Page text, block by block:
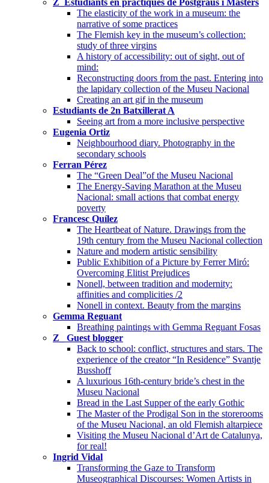
The elasticity of the work in a museum: the
narrative of some practices
The Flemish key in the museum’s collection:
study of three virgins
A history of accessibility: out of sight, out of
mind:
Reconstructing doors from the past. Entering into
the lapidary collection of the Museu Nacional
Creating an art gif in the museum
Estudiants de 2n Batxillerat A
Seeing art from a more inclusive perspective
Eugenia Ortiz
Neighbourhood diary. Photography in the
secondary schools
Ferran Pérez
The “Green Deal”of the Museu Nacional
The Energy-Saving Marathon at the Museu
Nacional: small actions that combat energy
poverty
Francesc Quílez
The Heartbeat of Nature. Drawings from the
19th century from the Museu Nacional collection
Nature and modern artistic sensibility
Public Exhibition of a Picture by Ferrer Miró:
Overcoming Elitist Prejudices
Nonell, between tradition and modernity:
affinities and complicities /2
Nonell in context. Beauty from the margins
Gemma Reguant
Breathing paintings with Gemma Reguant Fosas
Z_ Guest blogger
Back to school: conflict, structures and stars. The
experience of the creator “In Residence” Svantje
Busshoff
A luxurious 16th-century bride’s chest in the
Museu Nacional
Bread in the Last Supper of the early Gothic
The Master of the Prodigal Son in the storerooms
of the Museu Nacional, an old Flemish altarpiece
Visiting the Museu Nacional d’Art de Catalunya,
for real!
Ingrid Vidal
Transforming the Gaze to Transform
Museographical Discourses: Women Artists in